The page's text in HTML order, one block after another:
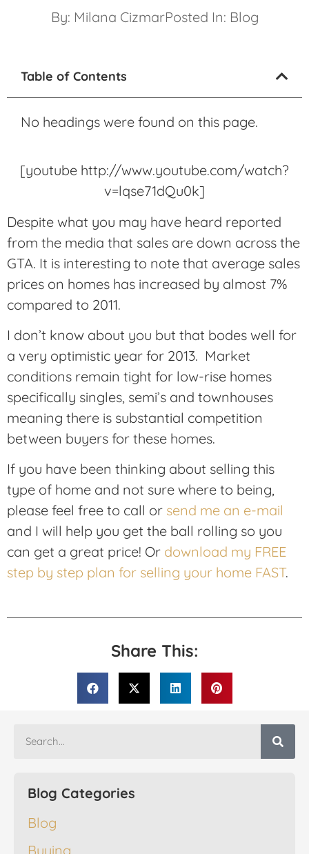
By: Milana CizmarPosted In: Blog
Table of Contents
No headings were found on this page.
[youtube http://www.youtube.com/watch?
v=lqse71dQu0k]
Despite what you may have heard reported
from the media that sales are down across the
GTA. It is interesting to note that average sales
prices on homes has increased by almost 7%
compared to 2011.
I don’t know about you but that bodes well for
a very optimistic year for 2013. Market
conditions remain tight for low-rise homes
specifically singles, semi’s and townhouses
meaning there is substantial competition
between buyers for these homes.
If you have been thinking about selling this
type of home and not sure where to being,
please feel free to call or send me an e-mail
and I will help you get the ball rolling so you
can get a great price! Or download my FREE
step by step plan for selling your home FAST.
Share This:
Blog Categories
Blog
Buying